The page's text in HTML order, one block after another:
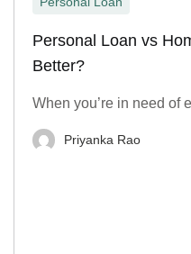
Personal Loan vs
Better?
When you’re in need of
Priyanka Rao